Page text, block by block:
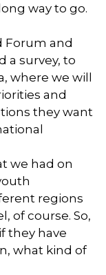
way to go.
Forum and
a survey, to
where we will
and
they want
we had on
regions
of course. So,
they have
what kind of